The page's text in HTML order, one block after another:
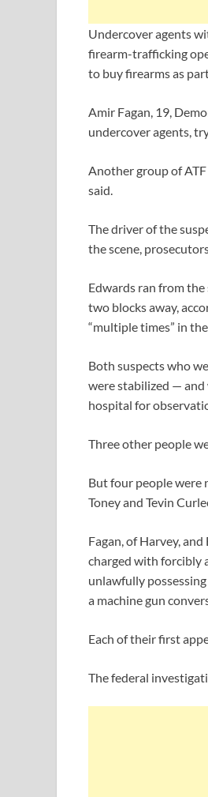
Undercover agents
firearm-trafficking
to buy firearms as
Amir Fagan, 19,
undercover agents,
Another group of
said.
The driver of the
the scene,
Edwards ran from
two blocks away,
“multiple times” in
Both suspects who
were stabilized — and
hospital for
Three other people
But four people were
Toney and Tevin
Fagan, of Harvey,
charged with forcibly
unlawfully
a machine gun
Each of their first
The federal